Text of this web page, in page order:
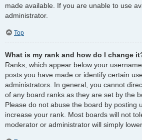
made available. If you are unable to use
administrator.
Top
What is my rank and how do I change
Ranks, which appear below your
posts you have made or identify certain
administrators. In general, you cannot
of any board ranks as they are set by the
Please do not abuse the board by posting
increase your rank. Most boards will not
moderator or administrator will simply